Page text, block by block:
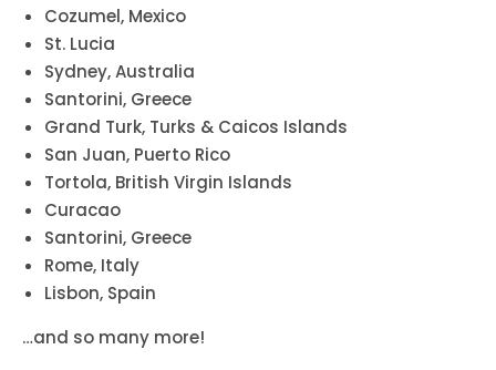
Cozumel, Mexico
St. Lucia
Sydney, Australia
Santorini, Greece
Grand Turk, Turks & Caicos Islands
San Juan, Puerto Rico
Tortola, British Virgin Islands
Curacao
Santorini, Greece
Rome, Italy
Lisbon, Spain
…and so many more!